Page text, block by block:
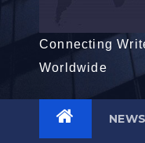
Connecting
Worldwide
NEWS